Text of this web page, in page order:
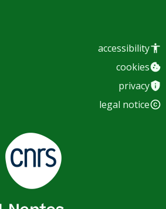
accessibility
cookies
privacy
legal notice